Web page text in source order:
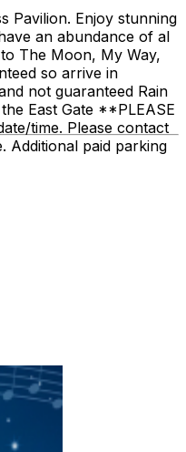
Pavilion. Enjoy stunning
an abundance of al
The Moon, My Way,
so arrive in
not guaranteed Rain
East Gate **PLEASE
time. Please contact
Additional paid parking